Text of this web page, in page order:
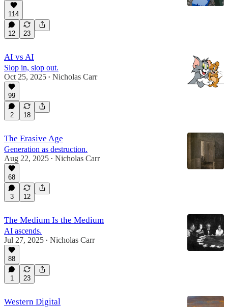
114
12 23
AI vs AI
Slop in, slop out.
Oct 25, 2025 • Nicholas Carr
99
2 18
The Erasive Age
Generation as destruction.
Aug 22, 2025 • Nicholas Carr
68
3 12
The Medium Is the Medium
AI ascends.
Jul 27, 2025 • Nicholas Carr
88
1 23
Western Digital